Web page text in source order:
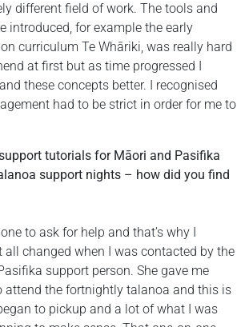
different field of work. The tools and
introduced, for example the early
curriculum Te Whāriki, was really hard
at first but as time progressed I
these concepts better. I recognised
had to be strict in order for me to
tutorials for Māori and Pasifika
support nights – how did you find
to ask for help and that’s why I
all changed when I was contacted by the
support person. She gave me
attend the fortnightly talanoa and this is
to pickup and a lot of what I was